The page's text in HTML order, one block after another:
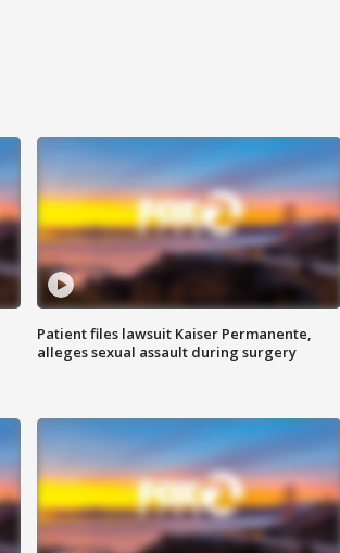
Patient files lawsuit Kaiser Permanente,
alleges sexual assault during surgery